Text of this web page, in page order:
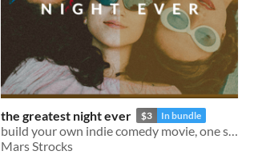
the greatest night ever $3 In bundle
build your own indie comedy movie, one scene at a time
Mars Strocks